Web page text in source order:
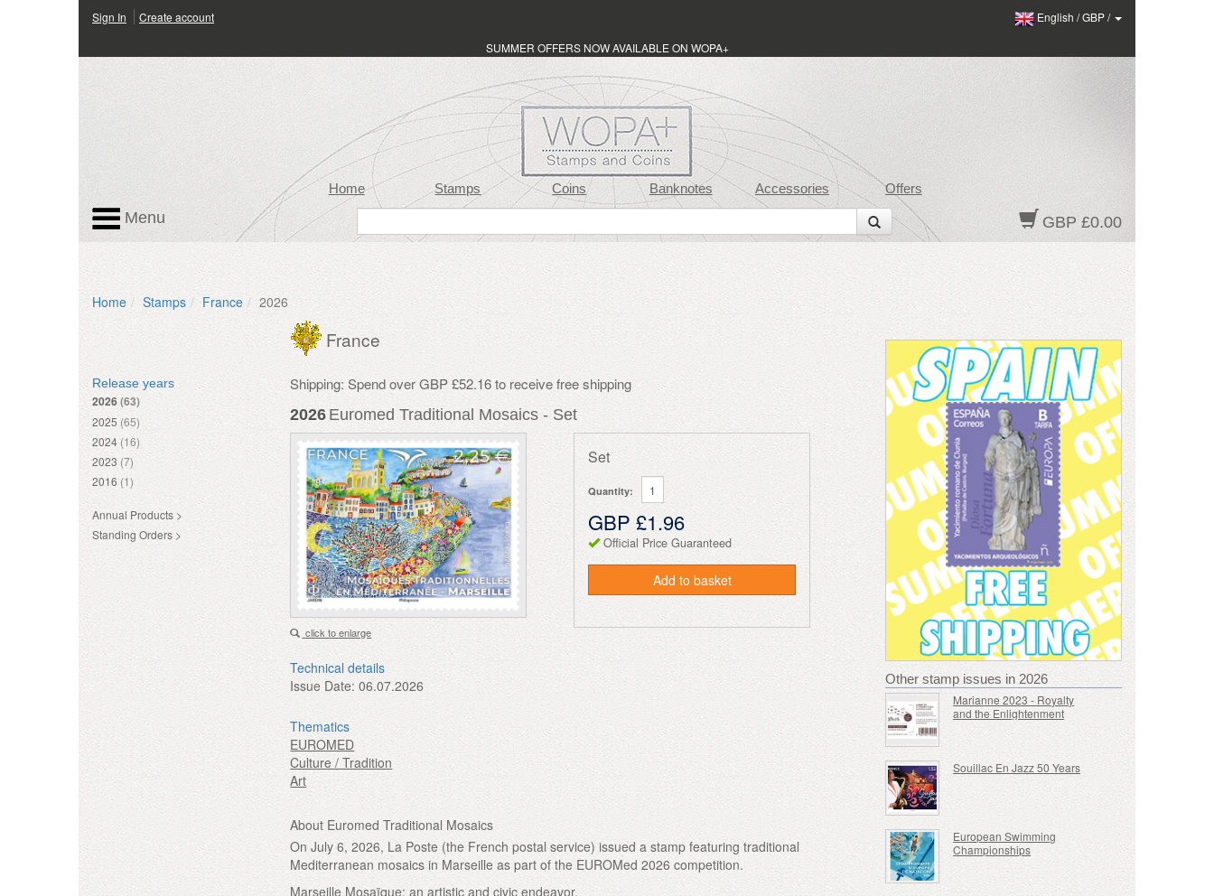
Sign In Create account English /GBP/
SUMMER OFFERS NOW AVAILABLE ON WOPA+
Home Stamps Coins Banknotes Accessories Offers
GBP £0.00
Menu
Home Stamps France 2026
Release years
2026(63)
2025 (65)
2024 (16)
2023 (7)
2016 (1)
Annual Products >
Standing Orders >
France
Shipping: Spend over GBP £52.16 to receive free shipping
2026 Euromed Traditional Mosaics - Set
click to enlarge
Set
Quantity:
GBP £1.96
Official Price Guaranteed
Add to basket
Technical details
Issue Date: 06.07.2026
Thematics
EUROMED
Culture / Tradition
Art
About Euromed Traditional Mosaics
On July 6, 2026, La Poste (the French postal service) issued a stamp featuring traditional
Mediterranean mosaics in Marseille as part of the EUROMed 2026 competition.
Marseille Mosaïque: an artistic and civic endeavor.
Other stamp issues in 2026
Marianne 2023 - Royalty
and the Enlightenment
Souillac En Jazz 50 Years
European Swimming
Championships